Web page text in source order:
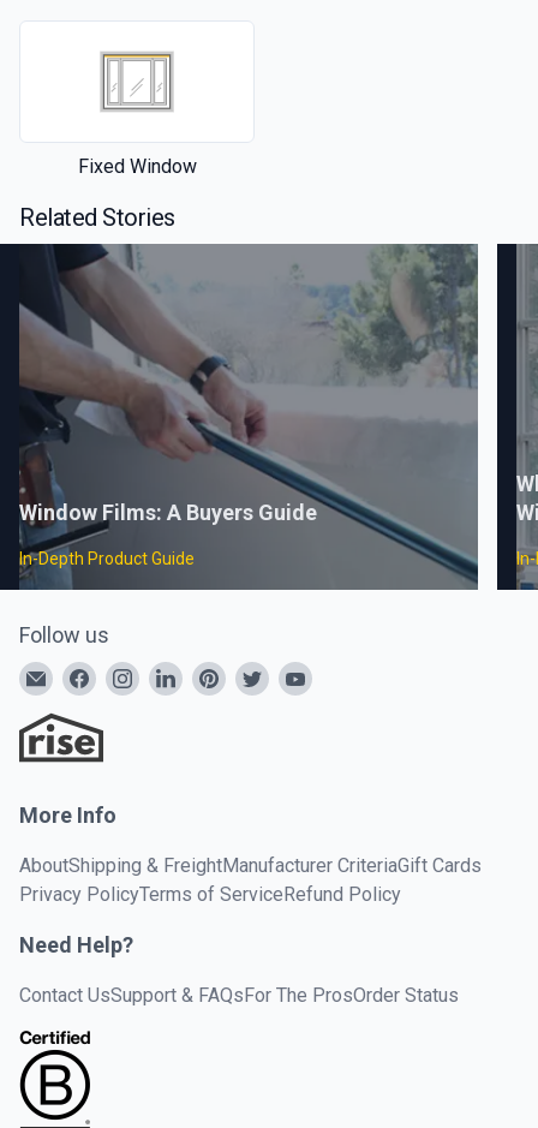
Fixed Window
Related Stories
Window Films: A Buyers Guide
In-Depth Product Guide
Follow us
More Info
AboutShipping & FreightManufacturer CriteriaGift Cards
Privacy PolicyTerms of ServiceRefund Policy
Need Help?
Contact UsSupport & FAQsFor The ProsOrder Status